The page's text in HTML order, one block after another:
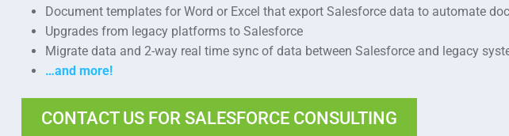
Document templates for Word or Excel that export Salesforce data to automate
Upgrades from legacy platforms to Salesforce
Migrate data and 2-way real time sync of data between Salesforce and legacy
…and more!
CONTACT US FOR SALESFORCE CONSULTING